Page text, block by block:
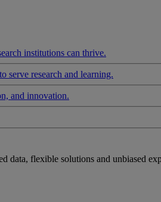
institutions can thrive.
serve research and learning.
and innovation.
data, flexible solutions and unbiased